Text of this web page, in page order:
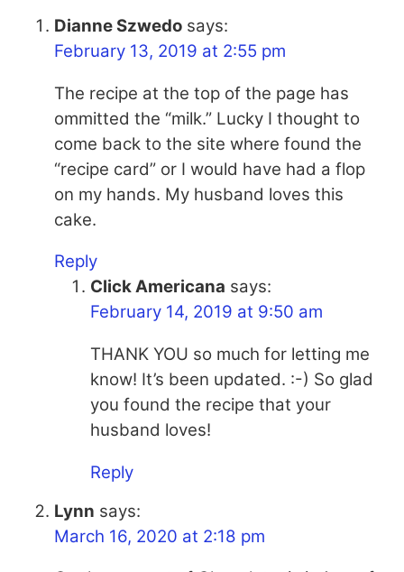
Dianne Szwedo says:
February 13, 2019 at 2:55 pm
The recipe at the top of the page has
ommitted the “milk.” Lucky I thought to
come back to the site where found the
“recipe card” or I would have had a flop
on my hands. My husband loves this
cake.
Reply
Click Americana says:
February 14, 2019 at 9:50 am
THANK YOU so much for letting me
know! It’s been updated. :-) So glad
you found the recipe that your
husband loves!
Reply
Lynn says:
March 16, 2020 at 2:18 pm